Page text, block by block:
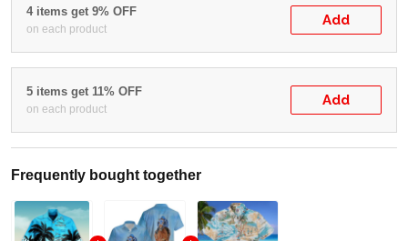
4 items get 9% OFF
on each product
Add
5 items get 11% OFF
on each product
Add
Frequently bought together